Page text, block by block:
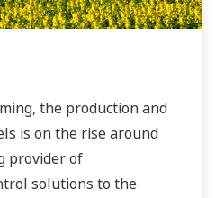
the production and
is on the rise around
provider of
solutions to the